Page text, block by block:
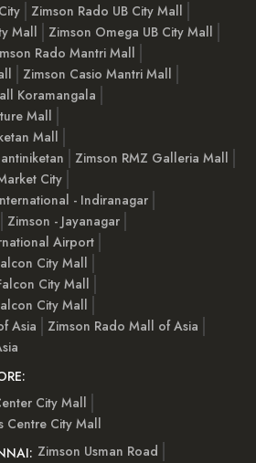
Zimson Rado UB City Mall
Mall
Zimson Omega UB City Mall
Rado Mantri Mall
Zimson Casio Mantri Mall
Koramangala
Mall
Mall
Zimson RMZ Galleria Mall
City
- Indiranagar
Zimson - Jayanagar
Airport
City Mall
City Mall
City Mall
Asia
Zimson Rado Mall of Asia
City Mall
Centre City Mall
Zimson Usman Road